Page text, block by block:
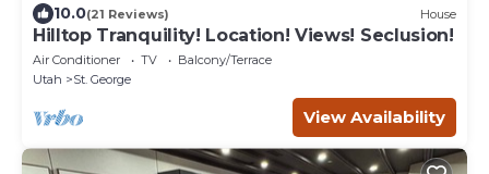
10.0(21 Reviews) House
Hilltop Tranquility! Location! Views! Seclusion!
Air Conditioner TV
Balcony/Terrace
Utah
St. George
View Availability